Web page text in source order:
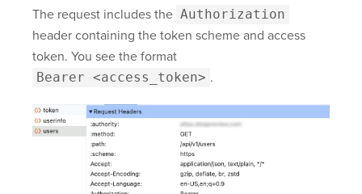
The request includes the Authorization
header containing the token scheme and access
token. You see the format
Bearer <access_token> .